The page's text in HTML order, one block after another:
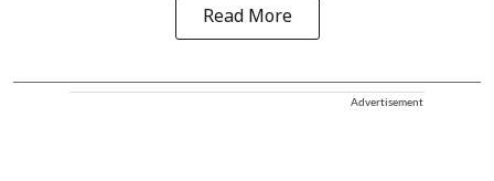
Read More
Advertisement